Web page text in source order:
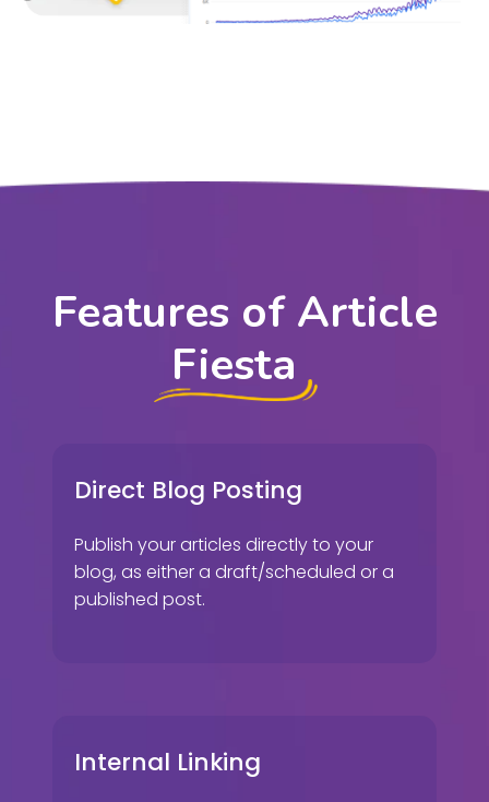
Features of Article
Fiesta
Direct Blog Posting
Publish your articles directly to your
blog, as either a draft/scheduled or a
published post.
Internal Linking